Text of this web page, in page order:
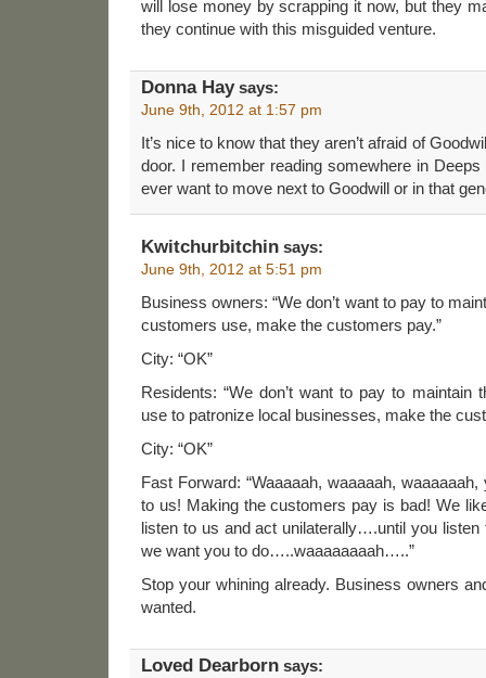
will lose money by scrapping it now, but they
they continue with this misguided venture.
Donna Haysays:
June 9th, 2012 at 1:57 pm
It’s nice to know that they aren’t afraid of
door. I remember reading somewhere in
ever want to move next to Goodwill or in that
Kwitchurbitchin says:
June 9th, 2012 at 5:51 pm
Business owners: “We don’t want to pay to
customers use, make the customers pay.”
City: “OK”
Residents: “We don’t want to pay to maintain
use to patronize local businesses, make the
City: “OK”
Fast Forward: “Waaaaah, waaaaah, waaaaaah,
to us! Making the customers pay is bad! We
listen to us and act unilaterally….until you
we want you to do…..waaaaaaaah…..”
Stop your whining already. Business owners
wanted.
Loved Dearborn says: